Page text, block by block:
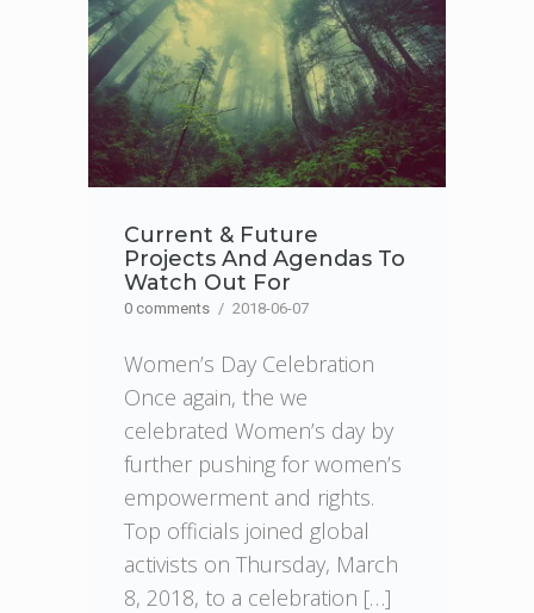
Current & Future
Projects And Agendas To
Watch Out For
0 comments / 2018-06-07
Women’s Day Celebration
Once again, the we
celebrated Women’s day by
further pushing for women’s
empowerment and rights.
Top officials joined global
activists on Thursday, March
8, 2018, to a celebration […]